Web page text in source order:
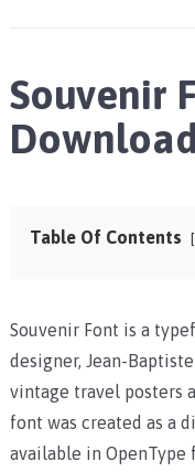
Souvenir
Table Of Contents
Souvenir Font is a
designer, Jean-
vintage travel posters
font was created as a
available in OpenType